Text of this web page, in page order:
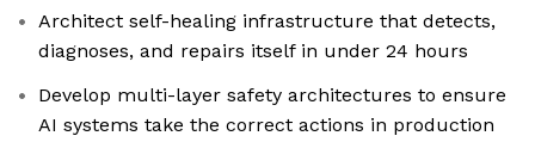
Architect self-healing infrastructure that detects,
diagnoses, and repairs itself in under 24 hours
Develop multi-layer safety architectures to ensure
AI systems take the correct actions in production